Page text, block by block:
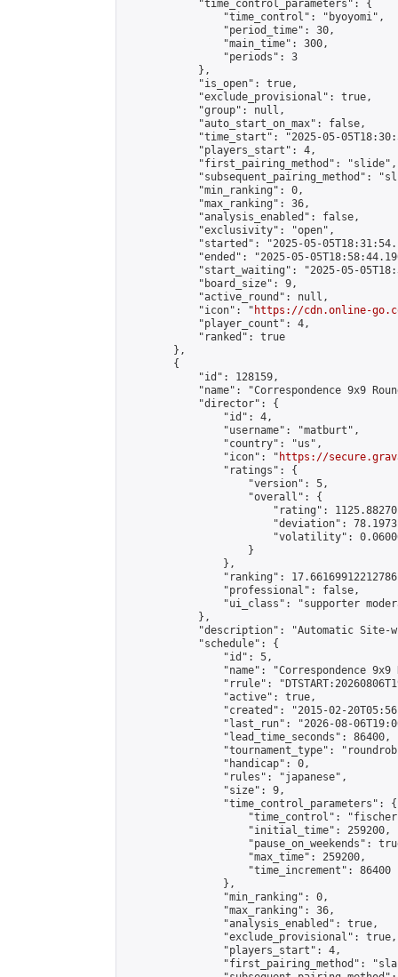
            "time_control_parameters": {
                "time_control": "byoyomi",
                "period_time": 30,
                "main_time": 300,
                "periods": 3
            },
            "is_open": true,
            "exclude_provisional": true,
            "group": null,
            "auto_start_on_max": false,
"time_start": "2025-05-
            "players_start": 4,
            "first_pairing_method": "slide",
"subsequent_pairing_method":
            "min_ranking": 0,
            "max_ranking": 36,
            "analysis_enabled": false,
            "exclusivity": "open",
"started": "2025-05-
"ended": "2025-05-
"start_waiting": "2025-05-
            "board_size": 9,
            "active_round": null,
            "icon": "
https://cdn.online-
            "player_count": 4,
            "ranked": true
        },
        {
            "id": 128159,
"name": "Correspondence 9x9
            "director": {
                "id": 4,
                "username": "matburt",
                "country": "us",
                "icon": "
https://
                "ratings": {
                    "version": 5,
                    "overall": {
"rating":
"deviation":
"volatility":
                    }
                },
"ranking":
                "professional": false,
"ui_class": "supporter
            },
"description": "Automatic Site-
            "schedule": {
                "id": 5,
"name": "Correspondence 9x9
"rrule":
                "active": true,
"created": "2015-02-
"last_run": "2026-08-
                "lead_time_seconds": 86400,
"tournament_type":
                "handicap": 0,
                "rules": "japanese",
                "size": 9,
                "time_control_parameters": {
"time_control":
                    "initial_time": 259200,
"pause_on_weekends":
                    "max_time": 259200,
                    "time_increment": 86400
                },
                "min_ranking": 0,
                "max_ranking": 36,
                "analysis_enabled": true,
                "exclude_provisional": true,
                "players_start": 4,
"first_pairing_method":